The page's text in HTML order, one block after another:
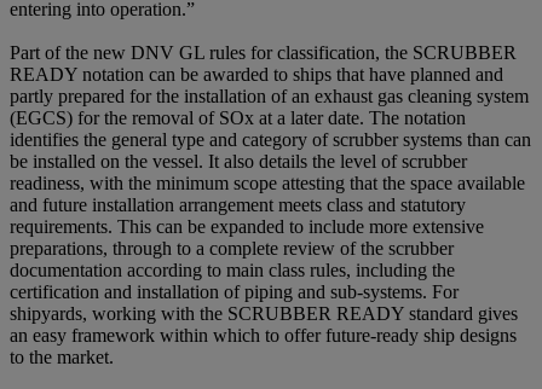
entering into operation.”
Part of the new DNV GL rules for classification, the SCRUBBER
READY notation can be awarded to ships that have planned and
partly prepared for the installation of an exhaust gas cleaning system
(EGCS) for the removal of SOx at a later date. The notation
identifies the general type and category of scrubber systems than can
be installed on the vessel. It also details the level of scrubber
readiness, with the minimum scope attesting that the space available
and future installation arrangement meets class and statutory
requirements. This can be expanded to include more extensive
preparations, through to a complete review of the scrubber
documentation according to main class rules, including the
certification and installation of piping and sub-systems. For
shipyards, working with the SCRUBBER READY standard gives
an easy framework within which to offer future-ready ship designs
to the market.